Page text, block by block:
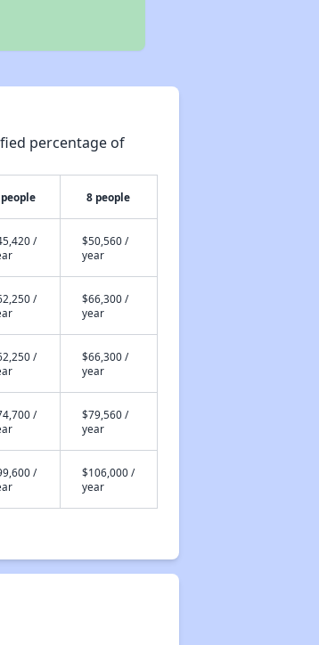
percentage of
8 people
/
$50,560 /
year
/
$66,300 /
year
/
$66,300 /
year
/
$79,560 /
year
/
$106,000 /
year